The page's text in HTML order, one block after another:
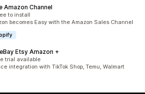
Amazon Channel
to install
becomes Easy with the Amazon Sales Channel
Etsy Amazon +
trial available
integration with TikTok Shop, Temu, Walmart